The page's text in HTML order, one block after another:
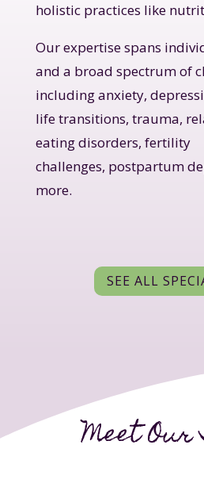
holistic practices like
Our expertise spans
and a broad spectrum of
including anxiety,
life transitions, trauma,
eating disorders, fertility
challenges, postpartum
more.
SEE ALL
Meet